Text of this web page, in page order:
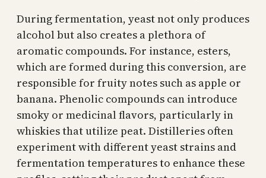
During fermentation, yeast not only produces
alcohol but also creates a plethora of
aromatic compounds. For instance, esters,
which are formed during this conversion, are
responsible for fruity notes such as apple or
banana. Phenolic compounds can introduce
smoky or medicinal flavors, particularly in
whiskies that utilize peat. Distilleries often
experiment with different yeast strains and
fermentation temperatures to enhance these